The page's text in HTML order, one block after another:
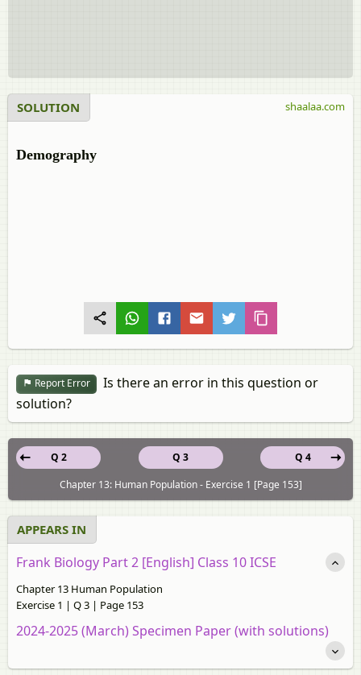
SOLUTION
Demography
shaalaa.com
Report Error
Is there an error in this question or
solution?
Q 3
Q 2
Q 4
Chapter 13: Human Population - Exercise 1 [Page 153]
APPEARS IN
Frank Biology Part 2 [English] Class 10 ICSE
Chapter 13 Human Population
Exercise 1 | Q 3 | Page 153
2024-2025 (March) Specimen Paper (with solutions)